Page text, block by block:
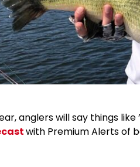
anglers will say things
with Premium Alerts of